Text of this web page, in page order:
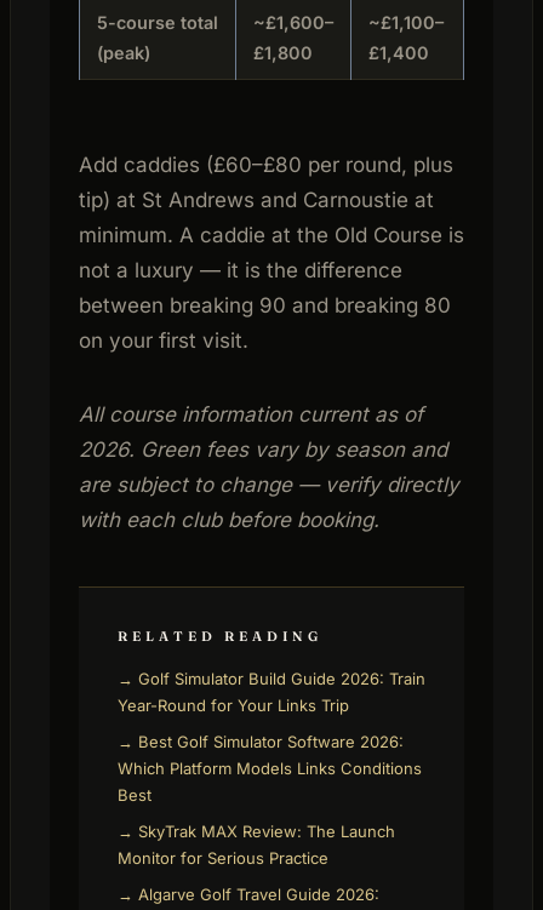
5-course total
(peak)
~£1,600–
£1,800
~£1,100–
£1,400
Add caddies (£60–£80 per round, plus
tip) at St Andrews and Carnoustie at
minimum. A caddie at the Old Course is
not a luxury — it is the difference
between breaking 90 and breaking 80
on your first visit.
All course information current as of
2026. Green fees vary by season and
are subject to change — verify directly
with each club before booking.
RELATED READING
→ Golf Simulator Build Guide 2026: Train
Year-Round for Your Links Trip
→ Best Golf Simulator Software 2026:
Which Platform Models Links Conditions
Best
→ SkyTrak MAX Review: The Launch
Monitor for Serious Practice
→ Algarve Golf Travel Guide 2026: